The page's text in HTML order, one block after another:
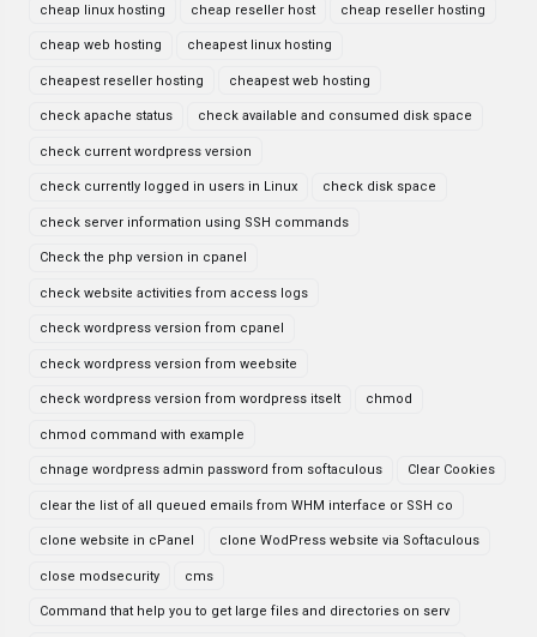
cheap linux hosting cheap reseller host cheap reseller hosting
cheap web hosting cheapest linux hosting
cheapest reseller hosting cheapest web hosting
check apache status check available and consumed disk space
check current wordpress version
check currently logged in users in Linux check disk space
check server information using SSH commands
Check the php version in cpanel
check website activities from access logs
check wordpress version from cpanel
check wordpress version from weebsite
check wordpress version from wordpress itselt chmod
chmod command with example
chnage wordpress admin password from softaculous Clear Cookies
clear the list of all queued emails from WHM interface or SSH co
clone website in cPanel clone WodPress website via Softaculous
close modsecurity cms
Command that help you to get large files and directories on serv